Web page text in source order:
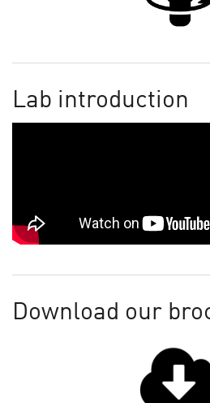
Lab introduction
Download our